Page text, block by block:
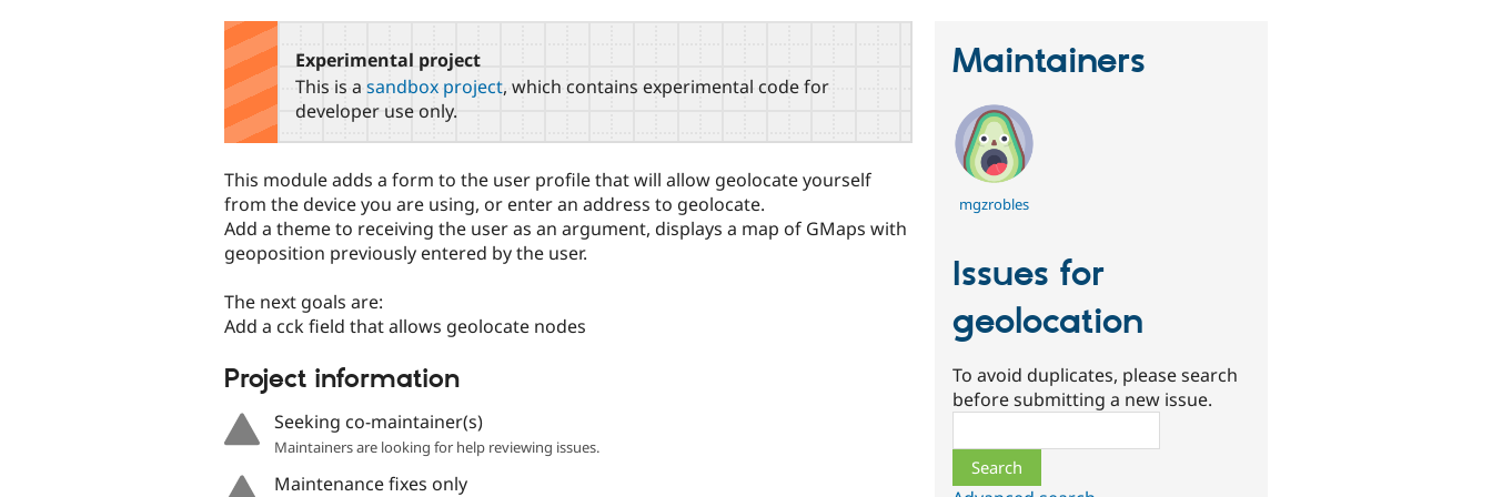
tabs
Experimental project
This is a sandbox project, which contains experimental code for
developer use only.
This module adds a form to the user profile that will allow geolocate yourself
from the device you are using, or enter an address to geolocate.
Add a theme to receiving the user as an argument, displays a map of GMaps with
geoposition previously entered by the user.
The next goals are:
Add a cck field that allows geolocate nodes
Project information
Seeking co-maintainer(s)
Maintainers are looking for help reviewing issues.
Maintenance fixes only
Maintainers
mgzrobles
Issues for
geolocation
To avoid duplicates, please search
before submitting a new issue.